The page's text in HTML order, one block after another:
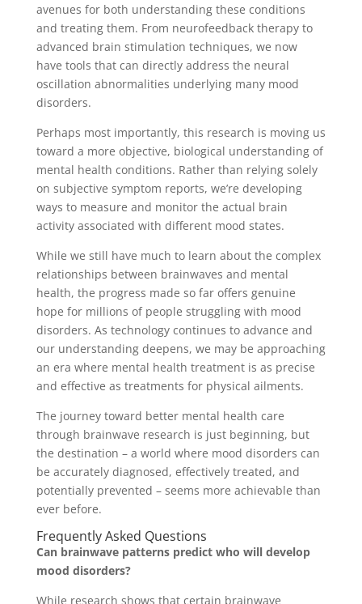
avenues for both understanding these conditions
and treating them. From neurofeedback therapy to
advanced brain stimulation techniques, we now
have tools that can directly address the neural
oscillation abnormalities underlying many mood
disorders.
Perhaps most importantly, this research is moving us
toward a more objective, biological understanding of
mental health conditions. Rather than relying solely
on subjective symptom reports, we’re developing
ways to measure and monitor the actual brain
activity associated with different mood states.
While we still have much to learn about the complex
relationships between brainwaves and mental
health, the progress made so far offers genuine
hope for millions of people struggling with mood
disorders. As technology continues to advance and
our understanding deepens, we may be approaching
an era where mental health treatment is as precise
and effective as treatments for physical ailments.
The journey toward better mental health care
through brainwave research is just beginning, but
the destination – a world where mood disorders can
be accurately diagnosed, effectively treated, and
potentially prevented – seems more achievable than
ever before.
Frequently Asked Questions
Can brainwave patterns predict who will develop
mood disorders?
While research shows that certain brainwave